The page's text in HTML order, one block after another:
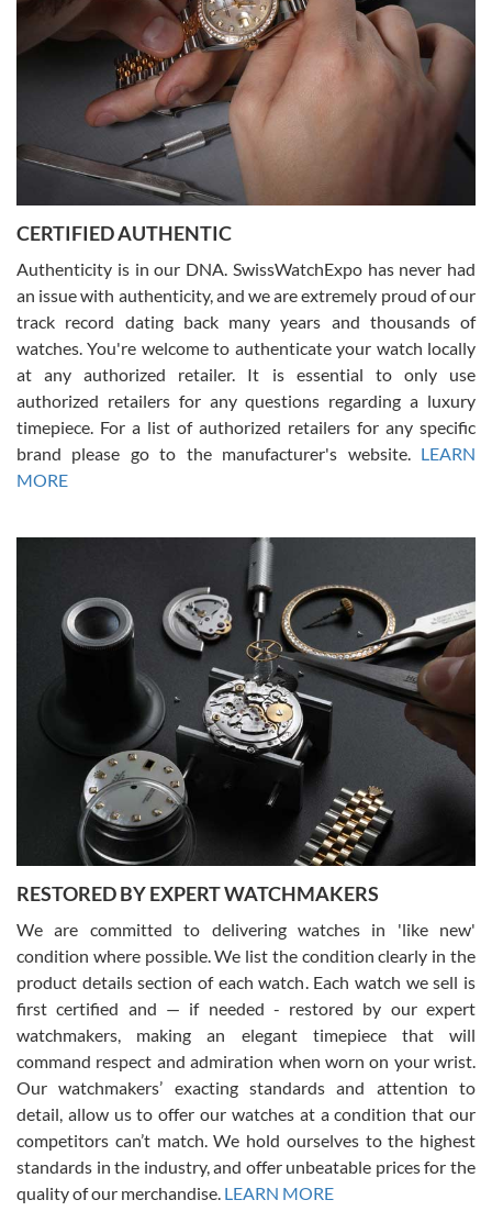
Rossy Ureña
7/30/2026
questions and the item was just like the photo and the video call.
Russ D
7/30/2026
Amazing selection, competitive prices, great overall experience.
David R. was fantastic to work with. Patient and understanding.
This was my first watch and experience with them but won’t be my
Gregory Girshin
7/29/2026
I am using Swiss Watch Expo for several years now, and can’t be
happier with the quality of their service! The experience with
purchases is always seamless, stress free, fast, reliable and
courteous. It applies to selling, trade in and buying watches alike.
You can buy with confidence from Swiss Watch Expo!
David Pigg
7/28/2026
This was my first experience dealing with SWE as I had been looking
for an Omega Seamaster for a while and found the perfect one. It
was labeled as used but it seems the previous owner must have
been a collector as it was unworn seemingly. Not a scratch on it. It
was basically brand new. And I got it for nearly half off what a new
model would be. I definitely have plans to buy more luxury watches
from SWE.
CERTIFIED AUTHENTIC
Authenticity is in our DNA. SwissWatchExpo has never had
an issue with authenticity, and we are extremely proud of our
track record dating back many years and thousands of
watches. You're welcome to authenticate your watch locally
at any authorized retailer. It is essential to only use
authorized retailers for any questions regarding a luxury
timepiece. For a list of authorized retailers for any specific
brand please go to the manufacturer's website. LEARN
MORE
RESTORED BY EXPERT WATCHMAKERS
We are committed to delivering watches in 'like new'
condition where possible. We list the condition clearly in the
product details section of each watch. Each watch we sell is
first certified and — if needed - restored by our expert
watchmakers, making an elegant timepiece that will
command respect and admiration when worn on your wrist.
Our watchmakers’ exacting standards and attention to
detail, allow us to offer our watches at a condition that our
competitors can’t match. We hold ourselves to the highest
standards in the industry, and offer unbeatable prices for the
quality of our merchandise. LEARN MORE